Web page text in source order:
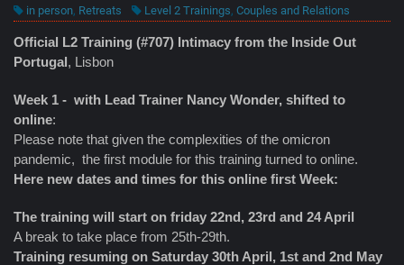
in person, Retreats Level 2 Trainings, Couples and Relations
Official L2 Training (#707) Intimacy from the Inside Out
Portugal, Lisbon
Week 1 - with Lead Trainer Nancy Wonder, shifted to
online:
Please note that given the complexities of the omicron
pandemic, the first module for this training turned to online.
Here new dates and times for this online first Week:
The training will start on friday 22nd, 23rd and 24 April
A break to take place from 25th-29th.
Training resuming on Saturday 30th April, 1st and 2nd May